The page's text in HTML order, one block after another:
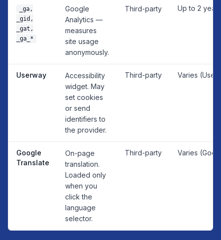
_ga,
_gid,
_gat,
_ga_*
Google
Analytics —
measures
site usage
anonymously.
Third-party Up to 2 years
Userway
Accessibility
widget. May
set cookies
or send
identifiers to
the provider.
Third-party Varies
Google
Translate
On-page
translation.
Loaded only
when you
click the
language
selector.
Third-party Varies